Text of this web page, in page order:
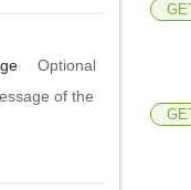
Optional
of the